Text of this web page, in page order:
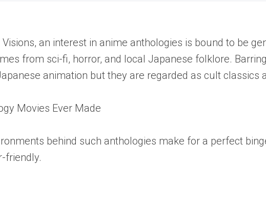
an interest in anime anthologies is bound to be
from sci-fi, horror, and local Japanese folklore.
animation but they are regarded as cult classics
Movies Ever Made
behind such anthologies make for a perfect
friendly.